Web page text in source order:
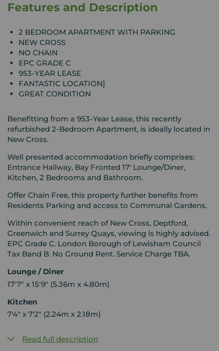
Features and Description
2 BEDROOM APARTMENT WITH PARKING
NEW CROSS
NO CHAIN
EPC GRADE C
953-YEAR LEASE
FANTASTIC LOCATION]
GREAT CONDITION
Benefitting from a 953-Year Lease, this recently
refurbished 2-Bedroom Apartment, is ideally located in
New Cross.
Well presented accommodation briefly comprises:
Entrance Hallway, Bay Fronted 17' Lounge/Diner,
Kitchen, 2 Bedrooms and Bathroom.
Offer Chain Free, this property further benefits from
Residents Parking and access to Communal Gardens.
Within convenient reach of New Cross, Deptford,
Greenwich and Surrey Quays, viewing is highly advised.
EPC Grade C. London Borough of Lewisham Council
Tax Band B. No Ground Rent. Service Charge TBA.
Lounge / Diner
17'7" x 15'9" (5.36m x 4.80m)
Kitchen
7'4" x 7'2" (2.24m x 2.18m)
Read full description